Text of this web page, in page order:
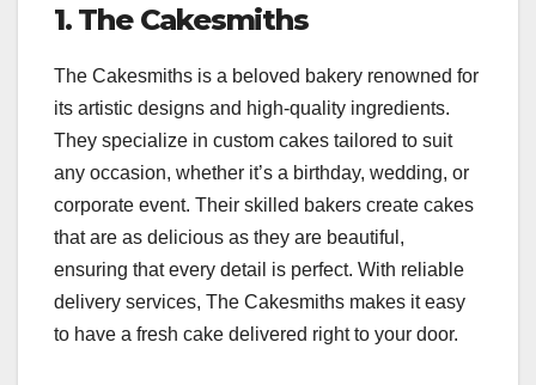
1. The Cakesmiths
The Cakesmiths is a beloved bakery renowned for
its artistic designs and high-quality ingredients.
They specialize in custom cakes tailored to suit
any occasion, whether it’s a birthday, wedding, or
corporate event. Their skilled bakers create cakes
that are as delicious as they are beautiful,
ensuring that every detail is perfect. With reliable
delivery services, The Cakesmiths makes it easy
to have a fresh cake delivered right to your door.